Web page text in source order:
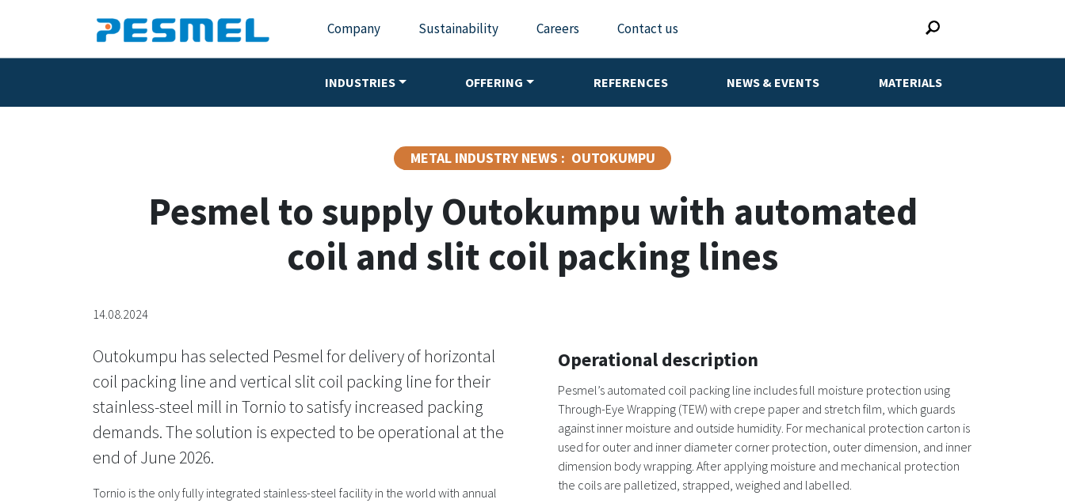
Company Sustainability Careers Contact us
INDUSTRIES OFFERING REFERENCES NEWS & EVENTS MATERIALS
METAL INDUSTRY NEWS : OUTOKUMPU
Pesmel to supply Outokumpu with automated
coil and slit coil packing lines
14.08.2024
Outokumpu has selected Pesmel for delivery of horizontal
coil packing line and vertical slit coil packing line for their
stainless-steel mill in Tornio to satisfy increased packing
demands. The solution is expected to be operational at the
end of June 2026.
Tornio is the only fully integrated stainless-steel facility in the world with annual
Operational description
Pesmel’s automated coil packing line includes full moisture protection using
Through-Eye Wrapping (TEW) with crepe paper and stretch film, which guards
against inner moisture and outside humidity. For mechanical protection carton is
used for outer and inner diameter corner protection, outer dimension, and inner
dimension body wrapping. After applying moisture and mechanical protection
the coils are palletized, strapped, weighed and labelled.